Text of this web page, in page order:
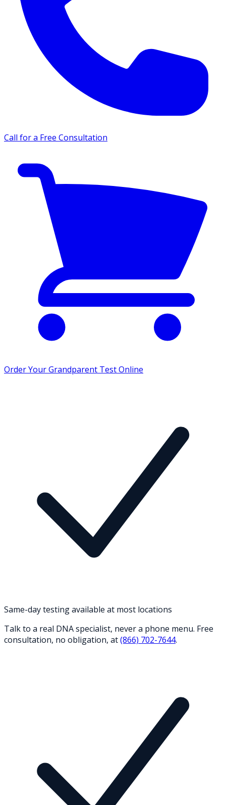
Call for a Free Consultation
Order Your Grandparent Test Online
Same-day testing available at most locations
Talk to a real DNA specialist, never a phone menu. Free
consultation, no obligation, at(866) 702-7644.